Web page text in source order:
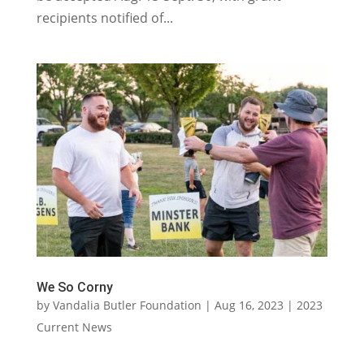
recipients notified of...
We So Corny
by Vandalia Butler Foundation | Aug 16, 2023 | 2023
Current News